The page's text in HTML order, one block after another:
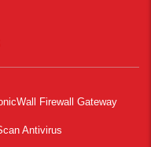
Firewall Gateway
Antivirus